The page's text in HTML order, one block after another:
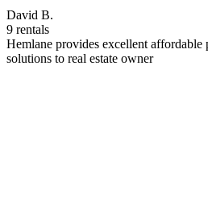
David B.
9 rentals
Hemlane provides excellent affordable
solutions to real estate owner